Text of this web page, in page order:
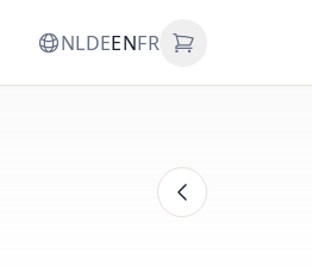
NLDEENFR